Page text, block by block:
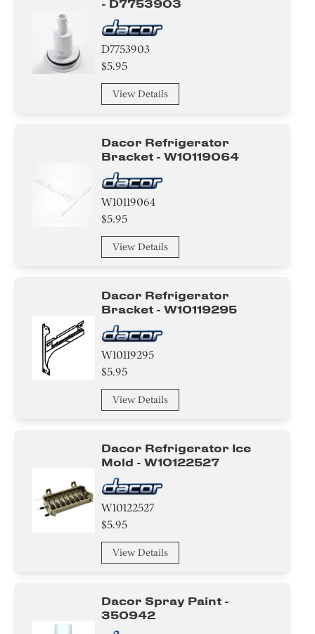
- D7753903
D7753903
$5.95
View Details
Dacor Refrigerator
Bracket - W10119064
W10119064
$5.95
View Details
Dacor Refrigerator
Bracket - W10119295
W10119295
$5.95
View Details
Dacor Refrigerator Ice
Mold - W10122527
W10122527
$5.95
View Details
Dacor Spray Paint -
350942